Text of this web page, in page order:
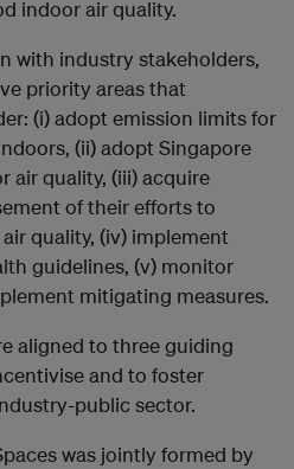
indoor air quality.
with industry stakeholders,
priority areas that
(i) adopt emission limits for
(ii) adopt Singapore
air quality, (iii) acquire
of their efforts to
quality, (iv) implement
guidelines, (v) monitor
mitigating measures.
aligned to three guiding
and to foster
public sector.
was jointly formed by